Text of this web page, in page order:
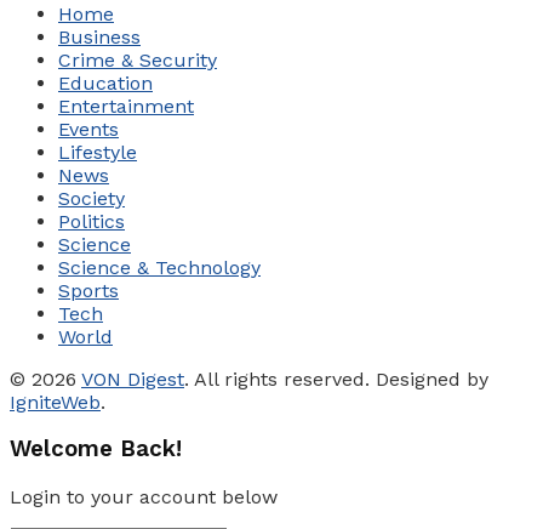
Home
Business
Crime & Security
Education
Entertainment
Events
Lifestyle
News
Society
Politics
Science
Science & Technology
Sports
Tech
World
© 2026 VON Digest. All rights reserved. Designed by
IgniteWeb.
Welcome Back!
Login to your account below